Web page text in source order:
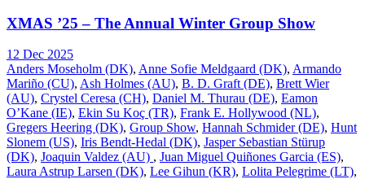
XMAS ’25 – The Annual Winter Group Show
12 Dec 2025
Anders Moseholm (DK), Anne Sofie Meldgaard (DK), Armando
Mariño (CU), Ash Holmes (AU), B. D. Graft (DE), Brett Wier
(AU), Crystel Ceresa (CH), Daniel M. Thurau (DE), Eamon
O’Kane (IE), Ekin Su Koç (TR), Frank E. Hollywood (NL),
Gregers Heering (DK), Group Show, Hannah Schmider (DE), Hunt
Slonem (US), Iris Bendt-Hedal (DK), Jasper Sebastian Stürup
(DK), Joaquin Valdez (AU) , Juan Miguel Quiñones Garcia (ES),
Laura Astrup Larsen (DK), Lee Gihun (KR), Lolita Pelegrime (LT),